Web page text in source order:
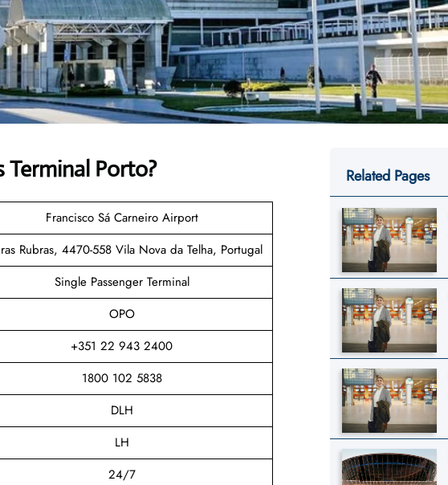
Terminal Porto?
Francisco Sá Carneiro Airport
Rubras, 4470-558 Vila Nova da Telha, Portugal
Single Passenger Terminal
OPO
+351 22 943 2400
1800 102 5838
DLH
LH
24/7
Related Pages